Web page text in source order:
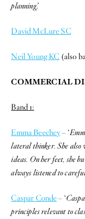
planning.’
David McLure SC
Neil Young KC (also
COMMERCIAL
Band 1:
Emma Beechey– ‘
lateral thinker. She also
ideas. On her feet, she
always listened to
Caspar Conde– ‘
principles relevant to